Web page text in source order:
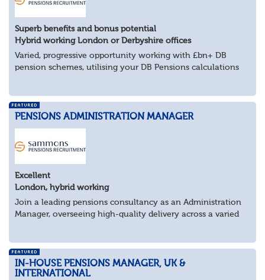
Superb benefits and bonus potential
Hybrid working London or Derbyshire offices
Varied, progressive opportunity working with £bn+ DB
pension schemes, utilising your DB Pensions calculations
Provide technical expertise across Pen...
PENSIONS ADMINISTRATION MANAGER
Excellent
London, hybrid working
Join a leading pensions consultancy as an Administration
Manager, overseeing high-quality delivery across a varied
Lead delivery of pensions admini...
IN-HOUSE PENSIONS MANAGER, UK &
INTERNATIONAL